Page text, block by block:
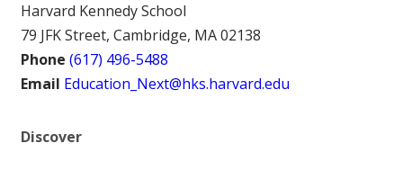
Harvard Kennedy School
79 JFK Street, Cambridge, MA 02138
Phone (617) 496-5488
Email Education_Next@hks.harvard.edu
Discover